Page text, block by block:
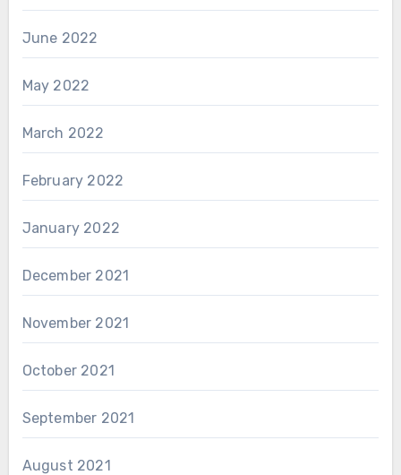
June 2022
May 2022
March 2022
February 2022
January 2022
December 2021
November 2021
October 2021
September 2021
August 2021